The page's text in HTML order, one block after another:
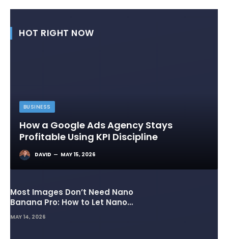
HOT RIGHT NOW
BUSINESS
How a Google Ads Agency Stays
Profitable Using KPI Discipline
DAVID MAY 15, 2026
Most Images Don’t Need Nano
Banana Pro: How to Let Nano
Banana 2 Handle the Heavy
Lifting
MAY 14, 2026